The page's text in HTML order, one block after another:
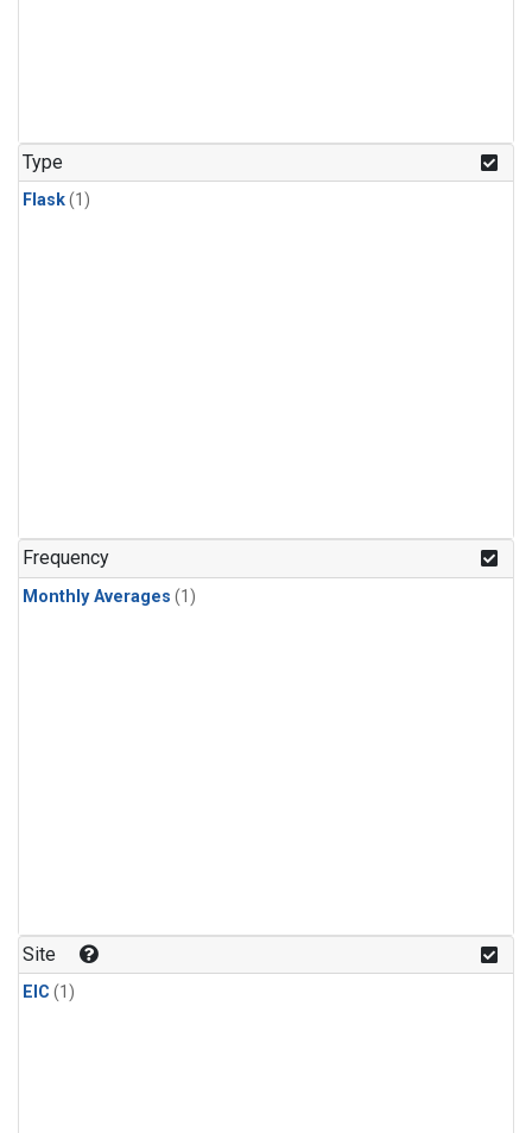
Type
Flask(1)
Frequency
Monthly Averages (1)
Site
EIC (1)